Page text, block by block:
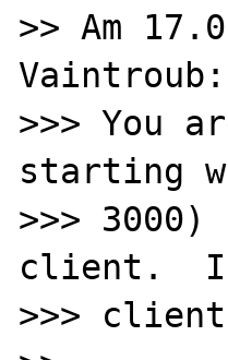
>> Am
Vaintroub:
>>> You
starting
>>>
client.
>>>